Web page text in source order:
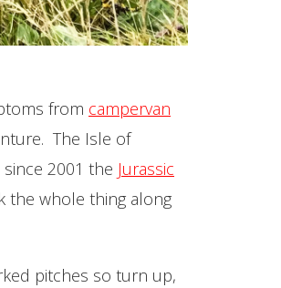
from campervan
The Isle of
2001 the Jurassic
the whole thing along
pitches so turn up,